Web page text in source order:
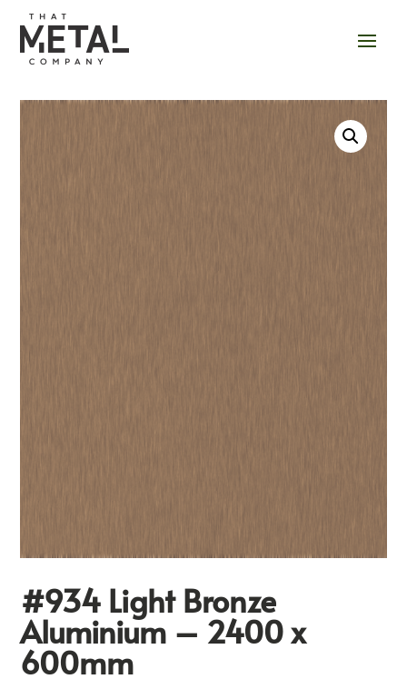
#934 Light Bronze
Aluminium – 2400 x
600mm